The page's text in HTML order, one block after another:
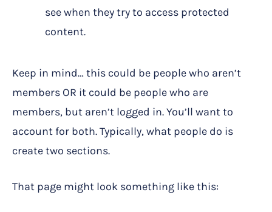
see when they try to access protected
content.
Keep in mind… this could be people who aren’t
members OR it could be people who are
members, but aren’t logged in. You’ll want to
account for both. Typically, what people do is
create two sections.
That page might look something like this: